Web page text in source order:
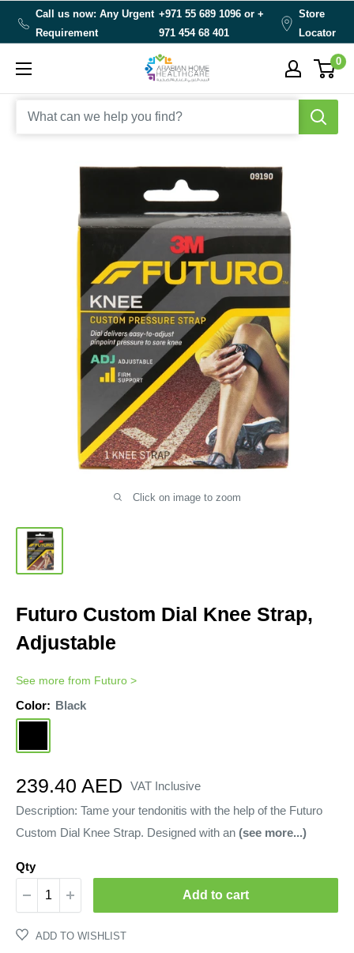
Call us now: Any Urgent
Requirement
+971 55 689 1096 or+
971 454 68 401
Store
Locator
Arabianhomecare 0
Click on image to zoom
Futuro Custom Dial Knee Strap,
Adjustable
See more from Futuro >
Color: Black
Sale
price
239.40 AED
VAT Inclusive
Description: Tame your tendonitis with the help of the Futuro
Custom Dial Knee Strap. Designed with an (see more...)
Qty
Add to cart
ADD TO WISHLIST